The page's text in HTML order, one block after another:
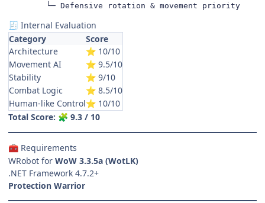
        └─ Defensive rotation & movement priority
🧾 Internal Evaluation
Category
Score
Architecture
⭐ 10/10
Movement AI
⭐ 9.5/10
Stability
⭐ 9/10
Combat Logic
⭐ 8.5/10
Human-like Control⭐ 10/10
Total Score: 🧩 9.3 / 10
🧰 Requirements
WRobot for WoW 3.3.5a (WotLK)
.NET Framework 4.7.2+
Protection Warrior